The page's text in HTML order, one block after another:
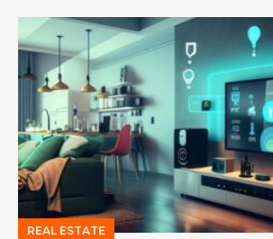
REAL ESTATE